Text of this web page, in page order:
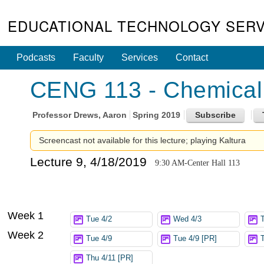
EDUCATIONAL TECHNOLOGY
Podcasts Faculty Services Contact
CENG 113 -
Professor Drews, Aaron Spring 2019
Screencast not available for this lecture; playing Kaltura
Lecture 9, 4/18/2019 9:30 AM-Center Hall 113
Week 1 Tue 4/2 Wed 4/3
Week 2 Tue 4/9 Tue 4/9 [PR]
Thu 4/11 [PR]